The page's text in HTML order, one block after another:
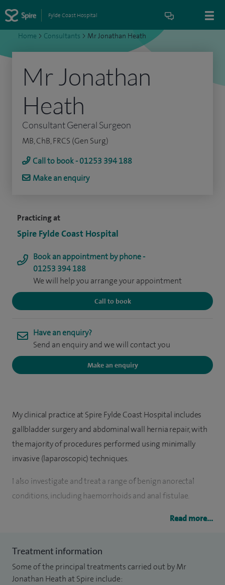
Fylde Coast Hospital
Home > Consultants > Mr Jonathan Heath
Practicing at
Spire Fylde Coast Hospital
Book an appointment by phone -
01253 394 188
We will help you arrange your appointment
Call to book
Have an enquiry?
Send an enquiry and we will contact you
Make an enquiry
Mr Jonathan
Heath
Consultant General Surgeon
MB, ChB, FRCS (Gen Surg)
Call to book - 01253 394 188
Make an enquiry
My clinical practice at Spire Fylde Coast Hospital includes
gallbladder surgery and abdominal wall hernia repair, with
the majority of procedures performed using minimally
invasive (laparoscopic) techniques.
I also investigate and treat a range of benign anorectal
conditions, including haemorrhoids and anal fistulae.
I qualified from the University of Liverpool Medical School
surgical training within the North West region. In 1998, I
undertook a year of research in Blackpool, focusing on the
impact of patient information on surgical outcomes. I
Read more...
Treatment information
Some of the principal treatments carried out by Mr
Jonathan Heath at Spire include: